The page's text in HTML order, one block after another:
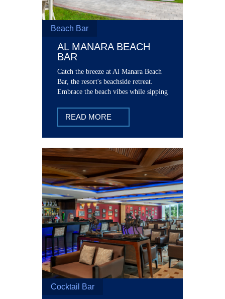
Beach Bar
AL MANARA BEACH
BAR
Catch the breeze at Al Manara Beach
Bar, the resort's beachside retreat.
Embrace the beach vibes while sipping
READ MORE
Cocktail Bar